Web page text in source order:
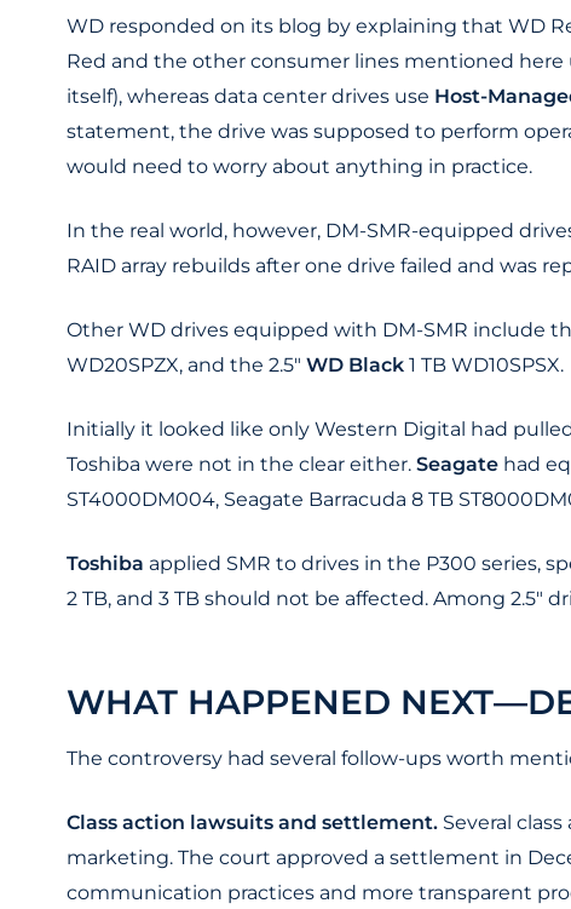
WD responded on its blog by explaining that WD
Red and the other consumer lines mentioned here
itself), whereas data center drives use Host-
statement, the drive was supposed to perform
would need to worry about anything in practice.
In the real world, however, DM-SMR-equipped
RAID array rebuilds after one drive failed and was
Other WD drives equipped with DM-SMR include
WD20SPZX, and the 2.5" WD Black 1 TB WD10SPSX.
Initially it looked like only Western Digital had
Toshiba were not in the clear either. Seagate had
ST4000DM004, Seagate Barracuda 8 TB
Toshiba applied SMR to drives in the P300 series,
2 TB, and 3 TB should not be affected. Among 2.5"
WHAT HAPPENED
The controversy had several follow-ups worth
Class action lawsuits and settlement. Several
marketing. The court approved a settlement in
communication practices and more transparent